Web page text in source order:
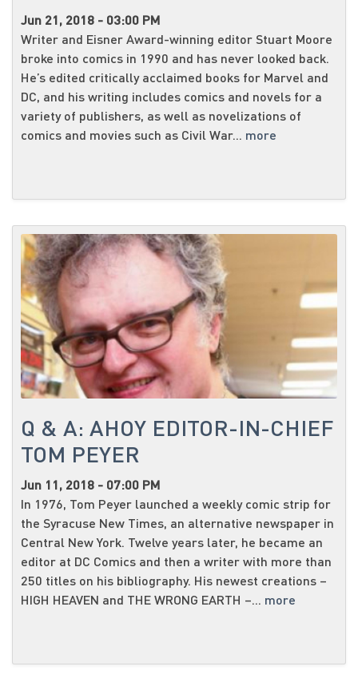
Jun 21, 2018 - 03:00 PM
Writer and Eisner Award-winning editor Stuart Moore
broke into comics in 1990 and has never looked back.
He’s edited critically acclaimed books for Marvel and
DC, and his writing includes comics and novels for a
variety of publishers, as well as novelizations of
comics and movies such as Civil War... more
Q & A: AHOY EDITOR-IN-CHIEF
TOM PEYER
Jun 11, 2018 - 07:00 PM
In 1976, Tom Peyer launched a weekly comic strip for
the Syracuse New Times, an alternative newspaper in
Central New York. Twelve years later, he became an
editor at DC Comics and then a writer with more than
250 titles on his bibliography. His newest creations –
HIGH HEAVEN and THE WRONG EARTH –... more